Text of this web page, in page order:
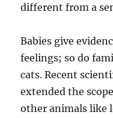
different from a
Babies give
feelings; so do
cats. Recent
extended the
other animals like